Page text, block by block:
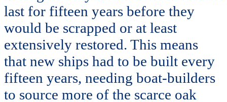
last for fifteen years before they
would be scrapped or at least
extensively restored. This means
that new ships had to be built every
fifteen years, needing boat-builders
to source more of the scarce oak